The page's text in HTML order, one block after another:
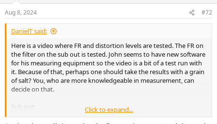
Aug 8, 2024 #72
DanielT said:
Here is a video where FR and distortion levels are tested. The FR on
the filter on the sub out is tested. John seems to have new software
for his measuring equipment so the video is a bit of a test run with
it. Because of that, perhaps one should take the results with a grain
of salt? You, who are more knowledgeable in measurement, can
decide on that.
Sub out:
View attachment 385334
Click to expand...